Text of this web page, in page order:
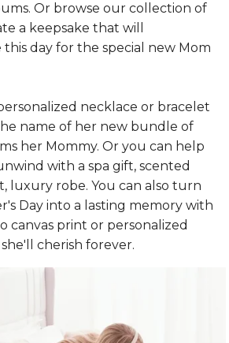
Or browse our collection of
a keepsake that will
day for the special new Mom
necklace or bracelet
name of her new bundle of
her Mommy. Or you can help
with a spa gift, scented
luxury robe. You can also turn
Day into a lasting memory with
canvas print or personalized
cherish forever.